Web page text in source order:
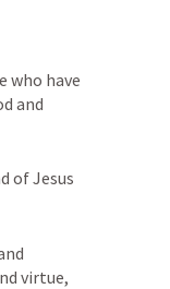
who have
and
of Jesus
virtue,